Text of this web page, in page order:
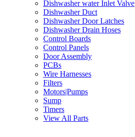
Dishwasher water Inlet Valve
Dishwasher Duct
Dishwasher Door Latches
Dishwasher Drain Hoses
Control Boards
Control Panels
Door Assembly
PCBs
Wire Harnesses
Filters
Motors|Pumps
Sump
Timers
View All Parts